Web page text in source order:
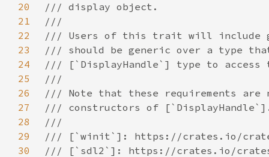
20
21
22
23
24
25
26
27
28
29
30